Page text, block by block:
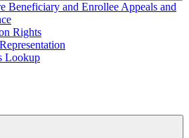
Beneficiary and Enrollee Appeals and
Rights
Lookup